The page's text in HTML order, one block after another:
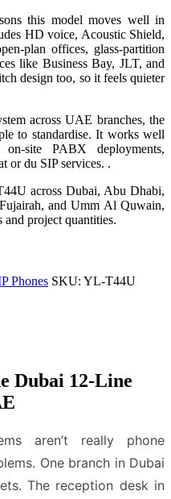
this model moves well in
HD voice, Acoustic Shield,
plan offices, glass-partition
like Business Bay, JLT, and
design too, so it feels quieter
across UAE branches, the
to standardise. It works well
site PABX deployments,
or du SIP services. .
across Dubai, Abu Dhabi,
and Umm Al Quwain,
project quantities.
Phones SKU: YL-T44U
Dubai 12-Line
aren’t really phone
One branch in Dubai
The reception desk in